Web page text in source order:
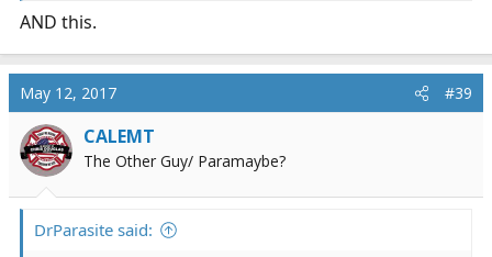
AND this.
May 12, 2017 #39
CALEMT
The Other Guy/ Paramaybe?
DrParasite said: